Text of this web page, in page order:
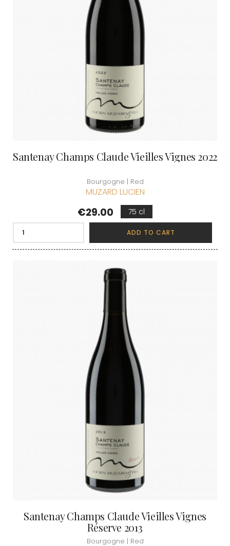
Santenay Champs Claude Vieilles Vignes 2022
Bourgogne | Red
MUZARD LUCIEN
Price
€29.00 75 cl
ADD TO CART
Santenay Champs Claude Vieilles Vignes
Réserve 2013
Bourgogne | Red